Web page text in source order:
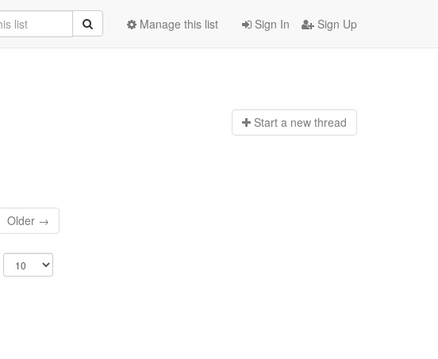
Sign In Sign Up
Manage this list
Start a new thread
Older →